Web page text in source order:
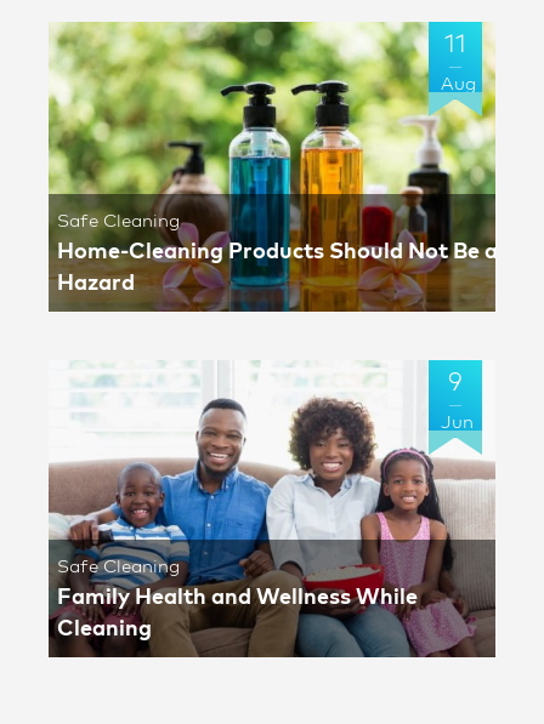
11
Aug
Safe Cleaning
Home-Cleaning Products Should Not Be a
Hazard
9
Jun
Safe Cleaning
Family Health and Wellness While
Cleaning